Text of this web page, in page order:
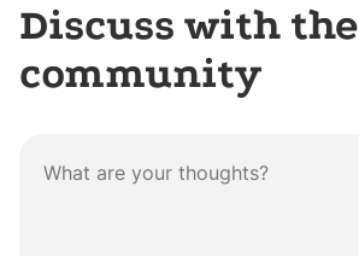
Discuss with the
community